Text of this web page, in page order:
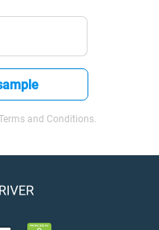
and Conditions.